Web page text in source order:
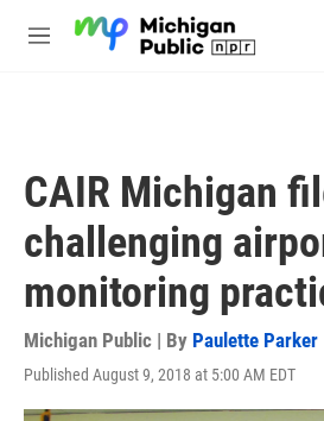
M
CAIR Michigan
challenging
monitoring
Michigan Public | By Paulette Parker
Published August 9, 2018 at 5:00 AM EDT